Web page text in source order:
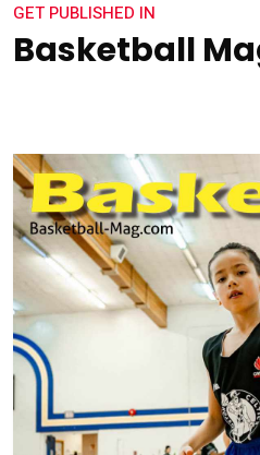
GET PUBLISHED IN
Basketball